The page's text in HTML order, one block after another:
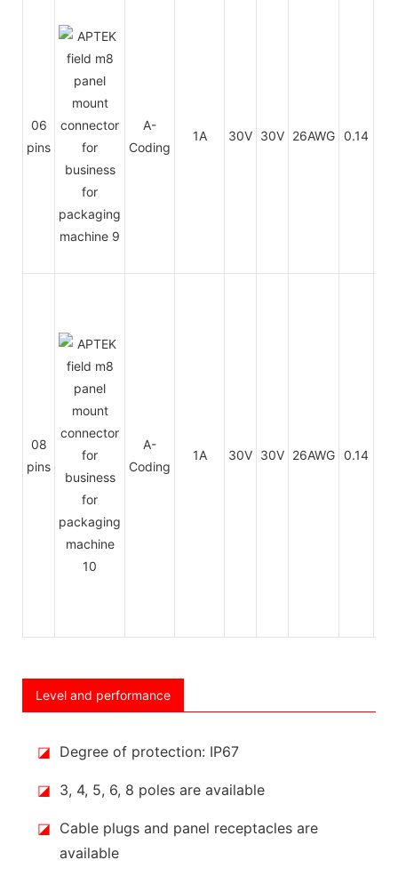
06
pins
A-
Coding
1A 30V 30V 26AWG 0.14
08
pins
A-
Coding
1A 30V 30V 26AWG 0.14
Level and performance
◪ Degree of protection: IP67
◪ 3, 4, 5, 6, 8 poles are available
◪ Cable plugs and panel receptacles are
available